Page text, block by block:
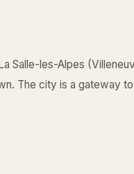
Salle-les-Alpes
The city is a gateway